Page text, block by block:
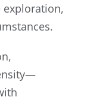
exploration,